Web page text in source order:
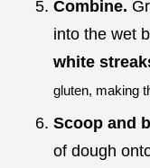
Combine.
into the wet
white
gluten, making
Scoop and
of dough